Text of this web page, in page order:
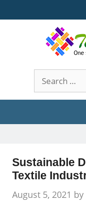
to
Search
for:
Sustainable
Textile
August 5, 2021 by